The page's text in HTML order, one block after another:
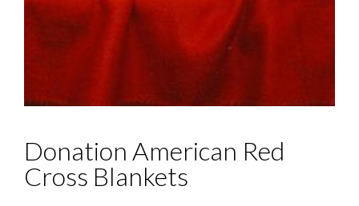
Donation American Red
Cross Blankets